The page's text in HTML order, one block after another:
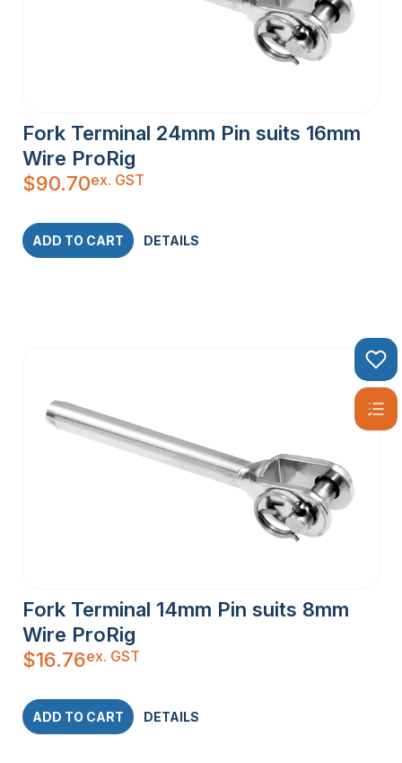
Fork Terminal 24mm Pin suits 16mm
Wire ProRig
$90.70ex. GST
ADD TO CART DETAILS
Fork Terminal 14mm Pin suits 8mm
Wire ProRig
$16.76ex. GST
ADD TO CART DETAILS